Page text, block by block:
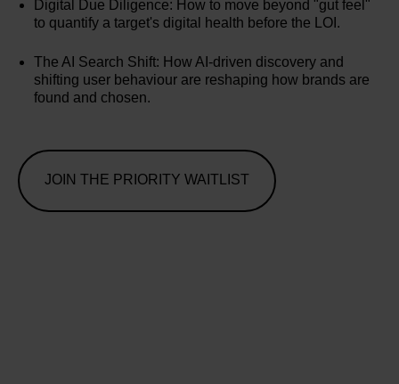
Digital Due Diligence: How to move beyond "gut feel"
to quantify a target's digital health before the LOI.
The AI Search Shift: How AI-driven discovery and
shifting user behaviour are reshaping how brands are
found and chosen.
JOIN THE PRIORITY WAITLIST